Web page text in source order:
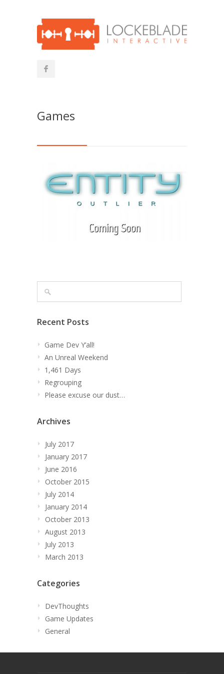
Games
Recent Posts
Game Dev Y’all!
An Unreal Weekend
1,461 Days
Regrouping
Please excuse our dust…
Archives
July 2017
January 2017
June 2016
October 2015
July 2014
January 2014
October 2013
August 2013
July 2013
March 2013
Categories
DevThoughts
Game Updates
General